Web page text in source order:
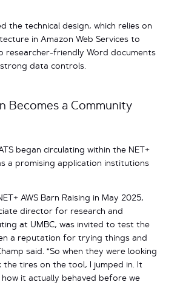
the technical design, which relies on
in Amazon Web Services to
researcher-friendly Word documents
data controls.
Becomes a Community
began circulating within the NET+
a promising application institutions
AWS Barn Raising in May 2025,
director for research and
at UMBC, was invited to test the
a reputation for trying things and
said. “So when they were looking
tires on the tool, I jumped in. It
it actually behaved before we